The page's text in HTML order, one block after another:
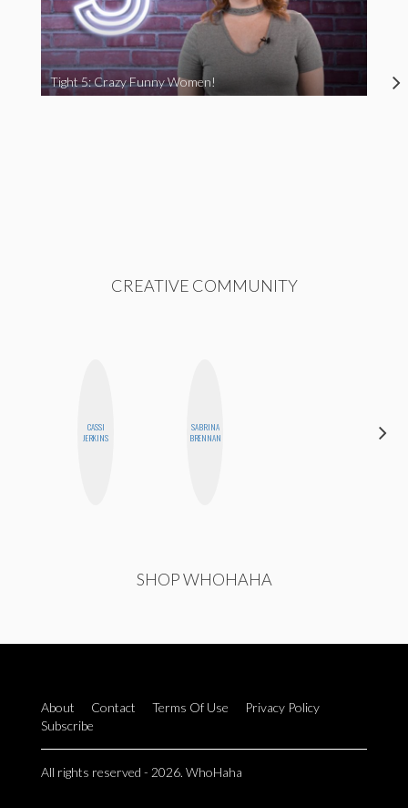
Tight 5: Crazy Funny Women!
CREATIVE COMMUNITY
CASSI
JERKINS
SABRINA
BRENNAN
SHOP WHOHAHA
About Contact Terms Of Use
Privacy Policy
Subscribe
All rights reserved - 2026. WhoHaha